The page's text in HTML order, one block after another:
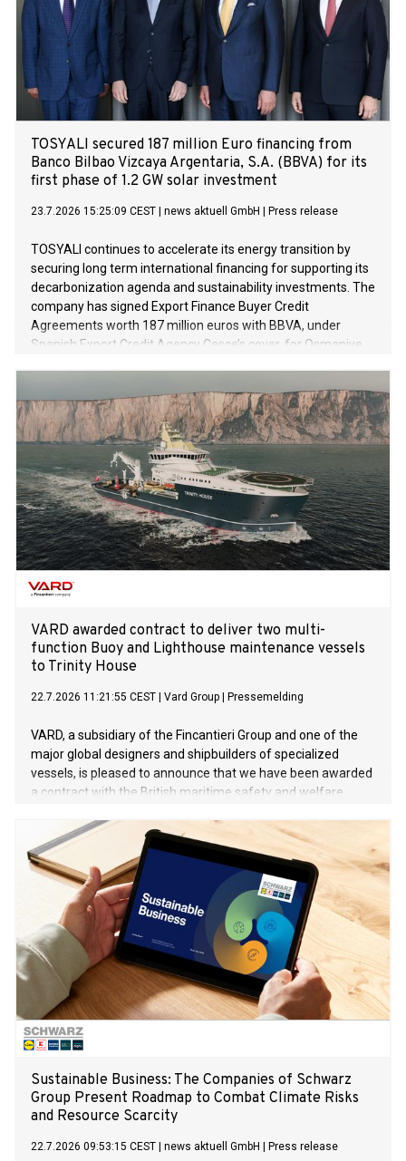
TOSYALI secured 187 million Euro financing from
Banco Bilbao Vizcaya Argentaria, S.A. (BBVA) for its
first phase of 1.2 GW solar investment
23.7.2026 15:25:09 CEST news aktuell GmbH Press release
TOSYALI continues to accelerate its energy transition by
securing long term international financing for supporting its
decarbonization agenda and sustainability investments. The
company has signed Export Finance Buyer Credit
Agreements worth 187 million euros with BBVA, under
Spanish Export Credit Agency Cesce’s cover, for Osmaniye
VARD awarded contract to deliver two multi-
function Buoy and Lighthouse maintenance vessels
to Trinity House
22.7.2026 11:21:55 CEST Vard Group Pressemelding
VARD, a subsidiary of the Fincantieri Group and one of the
major global designers and shipbuilders of specialized
vessels, is pleased to announce that we have been awarded
a contract with the British maritime safety and welfare
Lighthouse maintenance vessels. These are the first two
vessels VARD has signed of its kind. The value of the
contract exceeds 220 mill. euros.
Sustainable Business: The Companies of Schwarz
Group Present Roadmap to Combat Climate Risks
and Resource Scarcity
22.7.2026 09:53:15 CEST news aktuell GmbH Press release